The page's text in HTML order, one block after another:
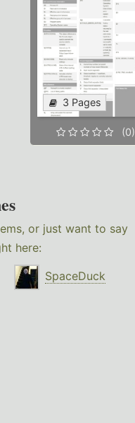
3 Pages
(0)
or just want to say
here:
SpaceDuck